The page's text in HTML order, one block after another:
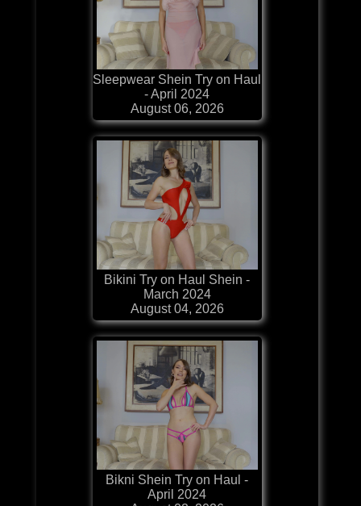
Sleepwear Shein Try on Haul
- April 2024
August 06, 2026
Bikini Try on Haul Shein -
March 2024
August 04, 2026
Bikni Shein Try on Haul -
April 2024